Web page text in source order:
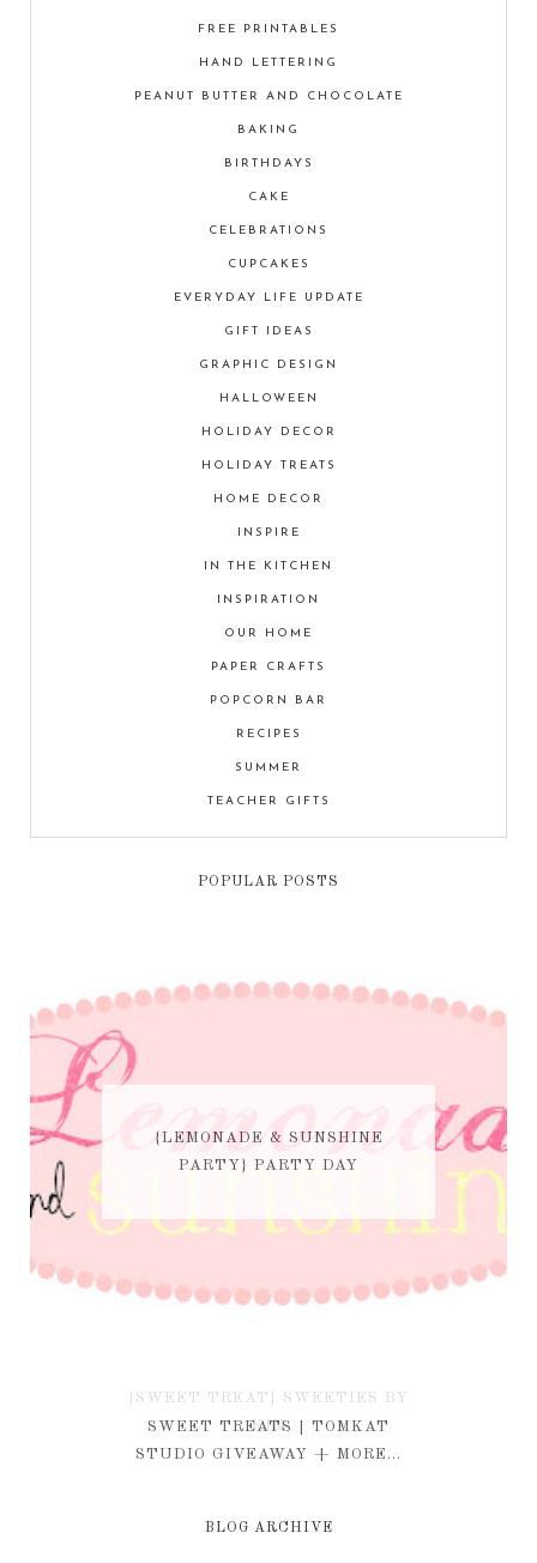
FREE PRINTABLES
HAND LETTERING
PEANUT BUTTER AND CHOCOLATE
BAKING
BIRTHDAYS
CAKE
CELEBRATIONS
CUPCAKES
EVERYDAY LIFE UPDATE
GIFT IDEAS
GRAPHIC DESIGN
HALLOWEEN
HOLIDAY DECOR
HOLIDAY TREATS
HOME DECOR
INSPIRE
IN THE KITCHEN
INSPIRATION
OUR HOME
PAPER CRAFTS
POPCORN BAR
RECIPES
SUMMER
TEACHER GIFTS
POPULAR POSTS
{LEMONADE & SUNSHINE
PARTY} PARTY DAY
{SWEET TREAT} SWEETIES BY
KIM
SWEET TREATS | TOMKAT
STUDIO GIVEAWAY + MORE...
BLOG ARCHIVE